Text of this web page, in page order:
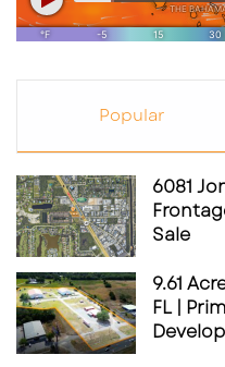
Popular
6081
Sale
9.61
FL |